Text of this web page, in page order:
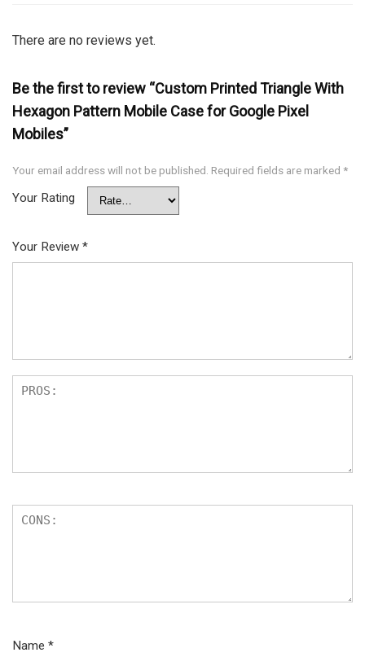
There are no reviews yet.
Be the first to review “Custom Printed Triangle With
Hexagon Pattern Mobile Case for Google Pixel
Mobiles”
Your email address will not be published. Required fields are marked *
Your Rating
Your Review *
Name *